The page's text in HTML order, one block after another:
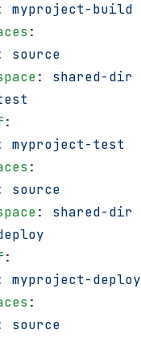
myproject-build
:
source
: shared-dir
:
myproject-test
:
source
: shared-dir
:
myproject-deploy
:
source